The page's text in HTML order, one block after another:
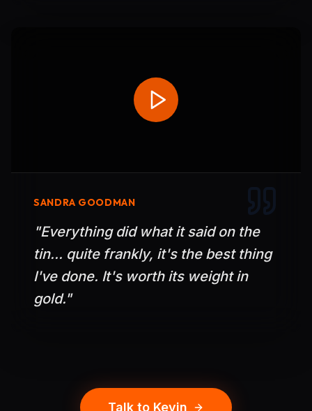
SANDRA GOODMAN
"Everything did what it said on the
tin... quite frankly, it's the best thing
I've done. It's worth its weight in
gold."
Talk to Kevin